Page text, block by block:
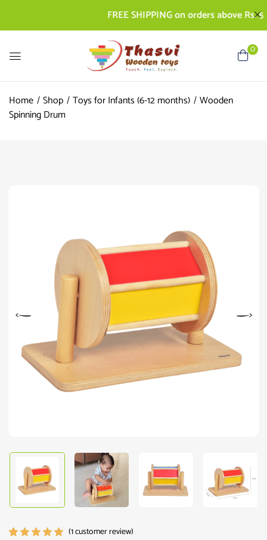
FREE SHIPPING on orders above Rs. 500
0
Home Shop Toys for Infants (6-12 months) Wooden
Spinning Drum
(1customer review)